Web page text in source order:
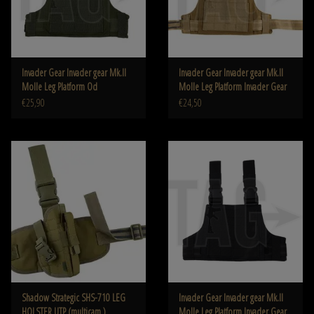
Invader Gear Invader gear Mk.II
Molle Leg Platform Od
€25,90
Invader Gear Invader gear Mk.II
Molle Leg Platform Invader Gear
€24,50
Shadow Strategic SHS-710 LEG
Invader Gear Invader gear Mk.II